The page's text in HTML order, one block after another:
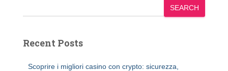
SEARCH
Recent Posts
Scoprire i migliori casino con crypto: sicurezza,